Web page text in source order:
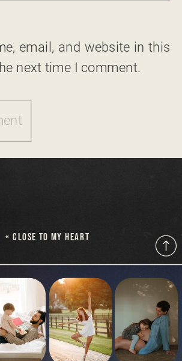
email, and website in this
next time I comment.
« CLOSE TO MY HEART